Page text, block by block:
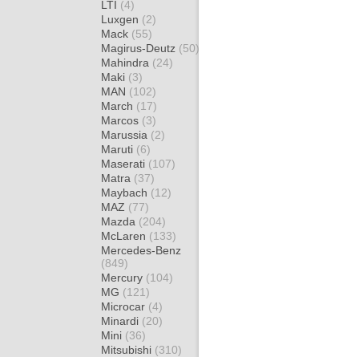
LTI (4)
Luxgen (2)
Mack (55)
Magirus-Deutz (50)
Mahindra (24)
Maki (3)
MAN (102)
March (17)
Marcos (3)
Marussia (2)
Maruti (6)
Maserati (107)
Matra (37)
Maybach (12)
MAZ (77)
Mazda (204)
McLaren (133)
Mercedes-Benz
(849)
Mercury (104)
MG (121)
Microcar (4)
Minardi (20)
Mini (36)
Mitsubishi (310)